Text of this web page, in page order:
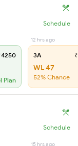
Schedule
Plan
12 hrs ago
3A
WL 47
52% Chance
Schedule
15 hrs ago